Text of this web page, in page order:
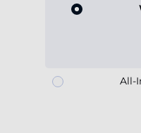
All-